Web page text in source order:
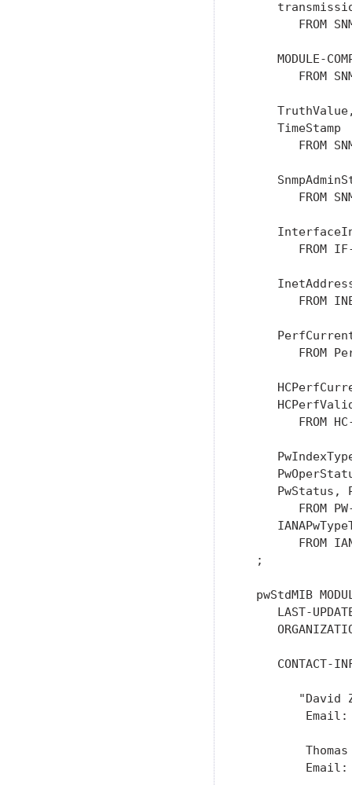
FROM
MODULE-
FROM
     TimeStamp
FROM
FROM
FROM
FROM
FROM
FROM
PwStatus,
FROM
FROM
  ;
pwStdMIB
LAST-
CONTACT-
"David
Thomas